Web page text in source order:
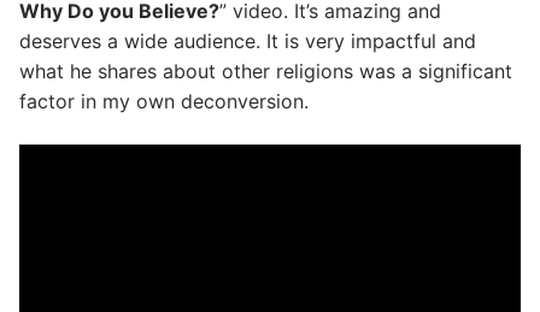
Why Do you Believe?” video. It’s amazing and
deserves a wide audience. It is very impactful and
what he shares about other religions was a significant
factor in my own deconversion.